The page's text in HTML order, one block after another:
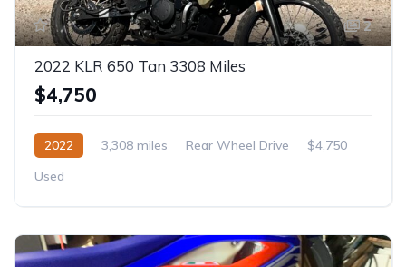
2
2022 KLR 650 Tan 3308 Miles
$4,750
2022 3,308 miles Rear Wheel Drive
$4,750
Used